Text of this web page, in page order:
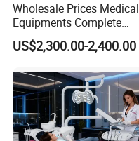
Wholesale Prices Medical
Equipments Complete
Fashion Electric Dental
Chair
US$2,300.00-2,400.00